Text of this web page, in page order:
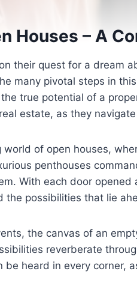
Houses – A
their quest for a dream
many pivotal steps in
true potential of a
estate, as they
of open houses,
penthouses
With each door
the possibilities that lie
the canvas of an
reverberate
be heard in every